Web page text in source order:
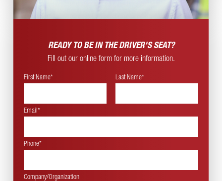
READY TO BE IN THEDRIVER'S SEAT?
Fill out our online form for more information.
First Name* Last Name*
Email*
Phone*
Company/Organization